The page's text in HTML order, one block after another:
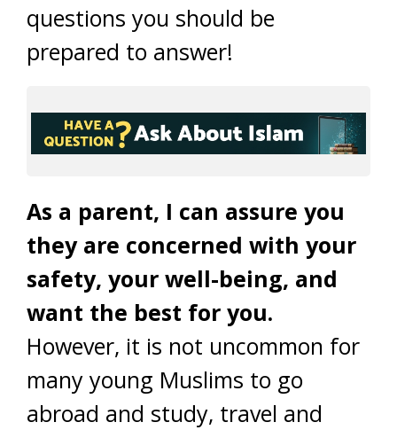
questions you should be
prepared to answer!
As a parent, I can assure you
they are concerned with your
safety, your well-being, and
want the best for you.
However, it is not uncommon for
many young Muslims to go
abroad and study, travel and